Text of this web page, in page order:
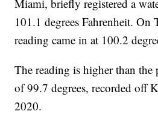
Miami, briefly registered a
101.1 degrees Fahrenheit. On
reading came in at 100.2
The reading is higher than
of 99.7 degrees, recorded off
2020.